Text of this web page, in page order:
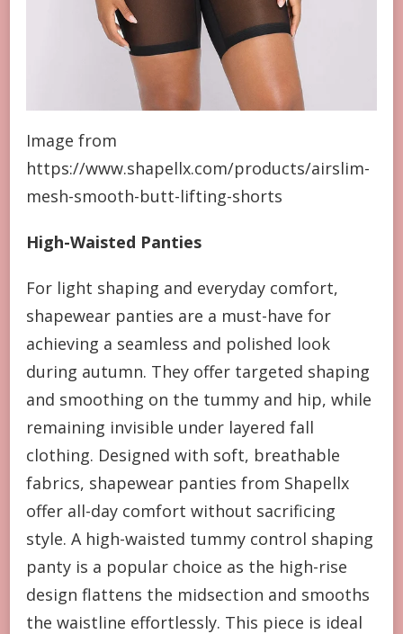
Image from
https://www.shapellx.com/products/airslim-
mesh-smooth-butt-lifting-shorts
High-Waisted Panties
For light shaping and everyday comfort,
shapewear panties are a must-have for
achieving a seamless and polished look
during autumn. They offer targeted shaping
and smoothing on the tummy and hip, while
remaining invisible under layered fall
clothing. Designed with soft, breathable
fabrics, shapewear panties from Shapellx
offer all-day comfort without sacrificing
style. A high-waisted tummy control shaping
panty is a popular choice as the high-rise
design flattens the midsection and smooths
the waistline effortlessly. This piece is ideal